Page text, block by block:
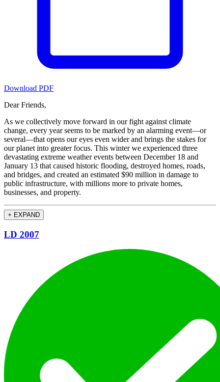
Download PDF
Dear Friends,
As we collectively move forward in our fight against climate
change, every year seems to be marked by an alarming event—or
several—that opens our eyes even wider and brings the stakes for
our planet into greater focus. This winter we experienced three
devastating extreme weather events between December 18 and
January 13 that caused historic flooding, destroyed homes, roads,
and bridges, and created an estimated $90 million in damage to
public infrastructure, with millions more to private homes,
businesses, and property.
+ EXPAND
LD 2007